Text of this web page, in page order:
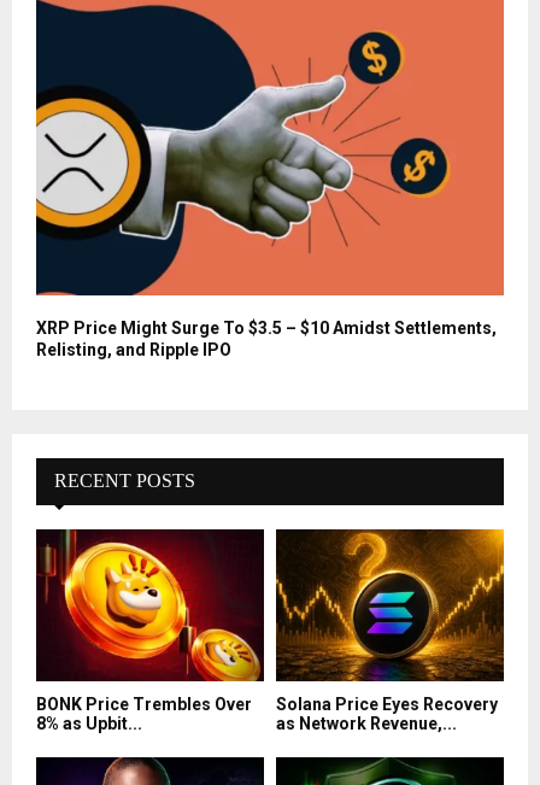
XRP Price Might Surge To $3.5 – $10 Amidst Settlements,
Relisting, and Ripple IPO
RECENT POSTS
BONK Price Trembles Over
8% as Upbit...
Solana Price Eyes Recovery
as Network Revenue,...